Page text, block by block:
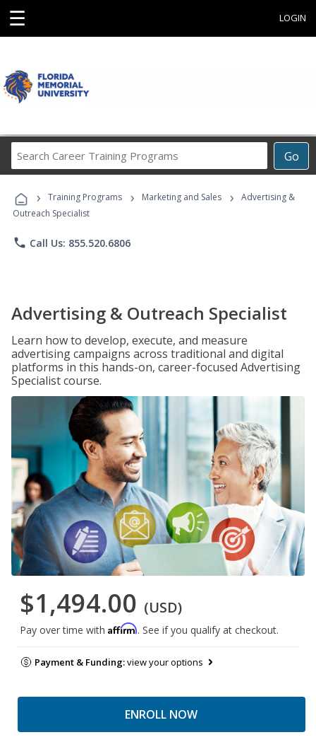
☰ LOGIN
Go
Career
Programs
› Training Programs › Marketing and Sales ›
Advertising &
Outreach Specialist
phone Call Us: 855.520.6806
Advertising & Outreach Specialist
Learn how to develop, execute, and measure
advertising campaigns across traditional and digital
platforms in this hands-on, career-focused Advertising
Specialist course.
$1,494.00 (USD)
Pay over time with Affirm. See if you qualify at checkout.
Payment & Funding:view your options
ENROLL NOW